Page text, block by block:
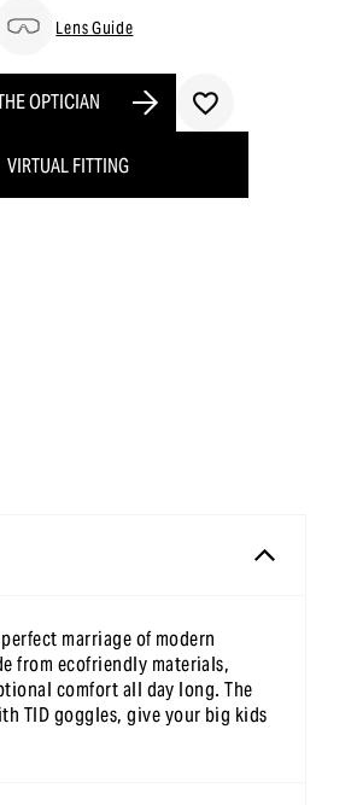
Lens Guide
OPTICIAN
VIRTUAL FITTING
marriage of modern
from ecofriendly materials,
comfort all day long. The
TID goggles, give your big kids